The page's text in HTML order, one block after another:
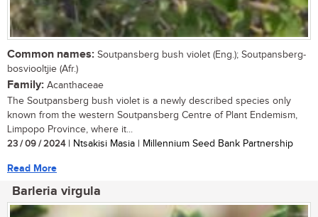
Common names: Soutpansberg bush violet (Eng.); Soutpansberg-
bosviooltjie (Afr.)
Family: Acanthaceae
The Soutpansberg bush violet is a newly described species only
known from the western Soutpansberg Centre of Plant Endemism,
Limpopo Province, where it...
23 / 09 / 2024| Ntsakisi Masia | Millennium Seed Bank Partnership
Read More
Barleria virgula